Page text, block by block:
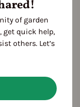
of garden
get quick help,
others. Let’s